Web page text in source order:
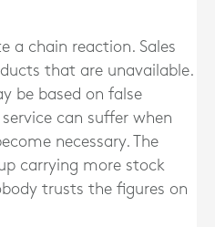
a chain reaction. Sales
that are unavailable.
be based on false
can suffer when
necessary. The
carrying more stock
trusts the figures on